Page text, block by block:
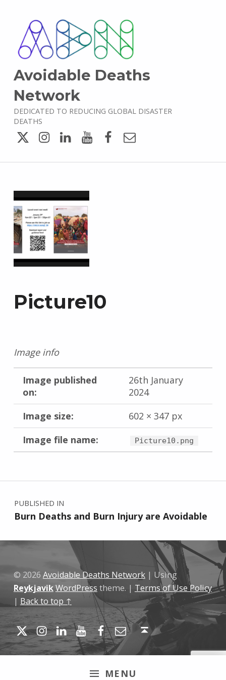
Avoidable Deaths
Network
DEDICATED TO REDUCING GLOBAL DISASTER
DEATHS
MENU
TwitterInstagram
Picture10
Image info
Image published
on:
26th January
2024
Image size:
602 × 347 px
Image file name:
Picture10.png
Skip back to main navigation
Post navigation
PUBLISHED IN
Burn Deaths and Burn Injury are Avoidable
© 2026 Avoidable Deaths Network | Using
ReykjavikWordPress theme. | Terms of Use Policy
| Back to top ↑
TwitterInstagram
LinkedIn
YouTube
Facebook
Email Back to top ↑